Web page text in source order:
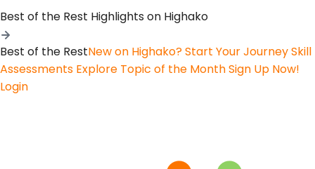
Best of the Rest Highlights on Highako
Best of the RestNew on Highako? Start Your JourneySkill
Assessments Explore Topic of the MonthSign Up Now!
Login